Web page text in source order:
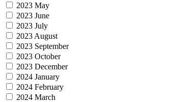
2023 May
2023 June
2023 July
2023 August
2023 September
2023 October
2023 December
2024 January
2024 February
2024 March